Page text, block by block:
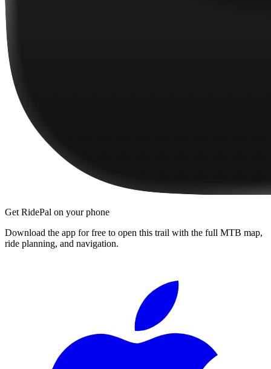
Get RidePal on your phone
Download the app for free to open this trail with the full MTB map,
ride planning, and navigation.